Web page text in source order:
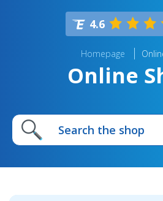
4.6
Homepage
Online